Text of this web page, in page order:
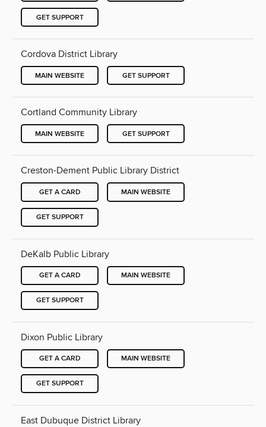
GET SUPPORT
Cordova District Library
MAIN WEBSITE GET SUPPORT
Cortland Community Library
MAIN WEBSITE GET SUPPORT
Creston-Dement Public Library District
GET A CARD MAIN WEBSITE
GET SUPPORT
DeKalb Public Library
GET A CARD MAIN WEBSITE
GET SUPPORT
Dixon Public Library
GET A CARD MAIN WEBSITE
GET SUPPORT
East Dubuque District Library